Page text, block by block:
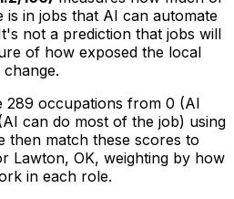
in jobs that AI can automate
not a prediction that jobs will
of how exposed the local
289 occupations from 0 (AI
can do most of the job) using
then match these scores to
Lawton, OK, weighting by how
in each role.